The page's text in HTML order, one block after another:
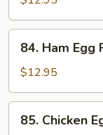
Foo
Young
Ham
Egg
Foo
Young
84. Ham Egg
$12.95
Chicken
85. Chicken